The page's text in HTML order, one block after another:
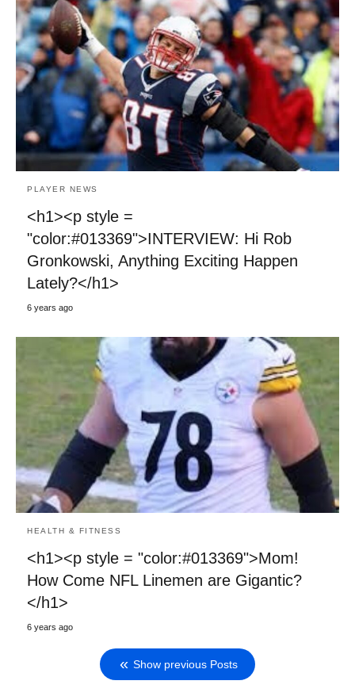
PLAYER NEWS
<h1><p style =
"color:#013369">INTERVIEW: Hi Rob
Gronkowski, Anything Exciting Happen
Lately?</h1>
6 years ago
HEALTH & FITNESS
<h1><p style = "color:#013369">Mom!
How Come NFL Linemen are Gigantic?
</h1>
6 years ago
Show previous Posts